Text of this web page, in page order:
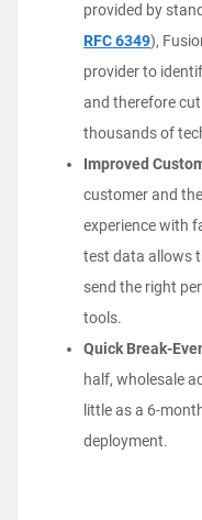
provided by
RFC 6349),
provider to
and therefore
thousands of
Improved
customer and
experience with
test data allows
send the right
tools.
Quick Break-
half, wholesale
little as a 6-
deployment.